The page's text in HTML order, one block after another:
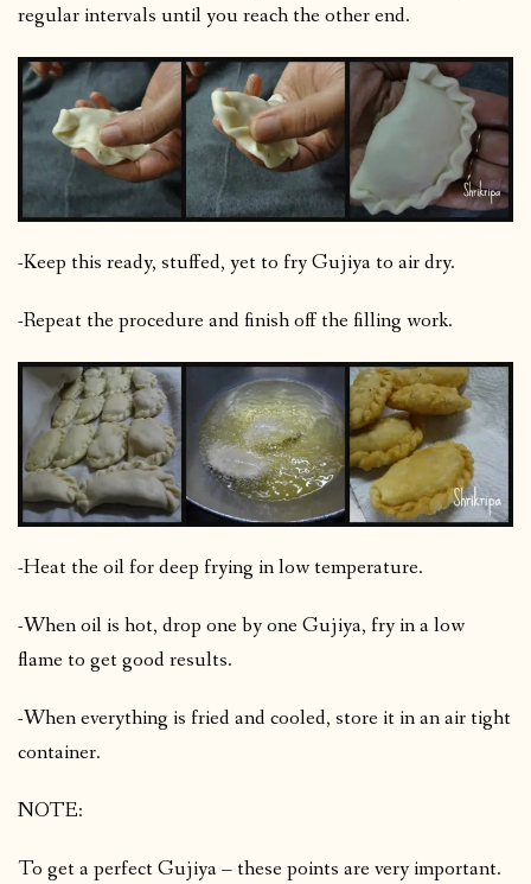
regular intervals until you reach the other end.
-Keep this ready, stuffed, yet to fry Gujiya to air dry.
-Repeat the procedure and finish off the filling work.
-Heat the oil for deep frying in low temperature.
-When oil is hot, drop one by one Gujiya, fry in a low
flame to get good results.
-When everything is fried and cooled, store it in an air tight
container.
NOTE:
To get a perfect Gujiya – these points are very important.